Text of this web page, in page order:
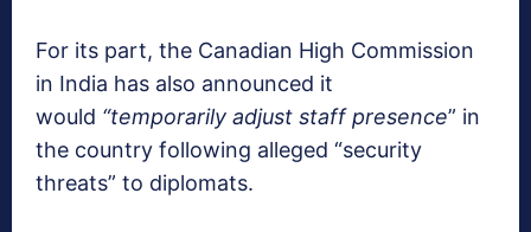
For its part, the Canadian High Commission
in India has also announced it
would “temporarily adjust staff presence” in
the country following alleged “security
threats” to diplomats.